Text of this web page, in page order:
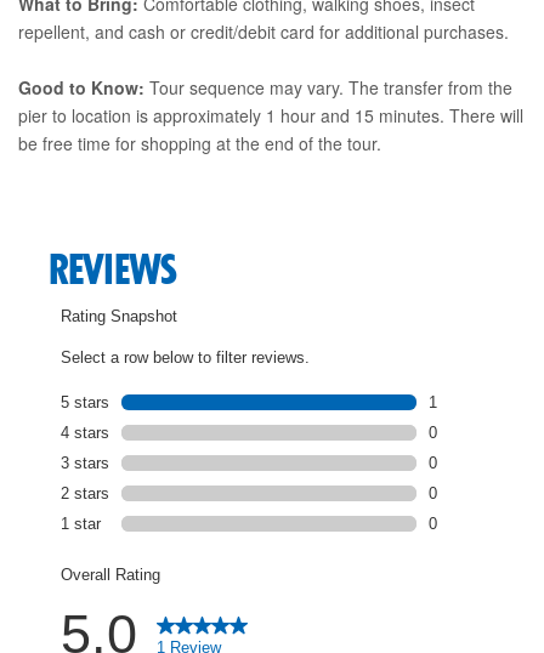
repellent, and cash or credit/debit card for additional purchases.
Good to Know: Tour sequence may vary. The transfer from the
pier to location is approximately 1 hour and 15 minutes. There will
be free time for shopping at the end of the tour.